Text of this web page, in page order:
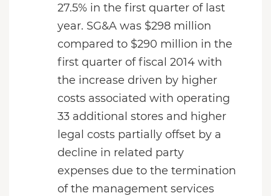
27.5% in the first quarter of last
year. SG&A was $298 million
compared to $290 million in the
first quarter of fiscal 2014 with
the increase driven by higher
costs associated with operating
33 additional stores and higher
legal costs partially offset by a
decline in related party
expenses due to the termination
of the management services